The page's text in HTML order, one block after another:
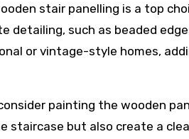
stair panelling is a top
such as beaded
or vintage-style homes,
painting the wooden
staircase but also create a